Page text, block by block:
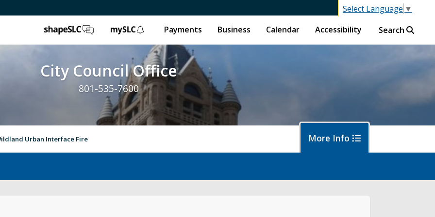
Select Language ▼
ShapeSLC mySLC
Payments Business Calendar Accessibility Search
City Council Office
801-535-7600
Urban Interface Fire More Info
Council’s Role Proposals